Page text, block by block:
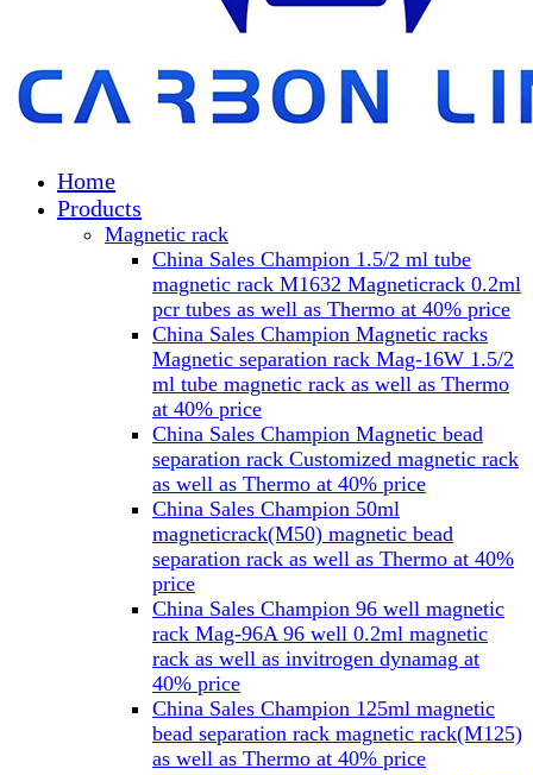
Home
Products
Magnetic rack
China Sales Champion 1.5/2 ml tube
magnetic rack M1632 Magneticrack 0.2ml
pcr tubes as well as Thermo at 40% price
China Sales Champion Magnetic racks
Magnetic separation rack Mag-16W 1.5/2
ml tube magnetic rack as well as Thermo
at 40% price
China Sales Champion Magnetic bead
separation rack Customized magnetic rack
as well as Thermo at 40% price
China Sales Champion 50ml
magneticrack(M50) magnetic bead
separation rack as well as Thermo at 40%
price
China Sales Champion 96 well magnetic
rack Mag-96A 96 well 0.2ml magnetic
rack as well as invitrogen dynamag at
40% price
China Sales Champion 125ml magnetic
bead separation rack magnetic rack(M125)
as well as Thermo at 40% price